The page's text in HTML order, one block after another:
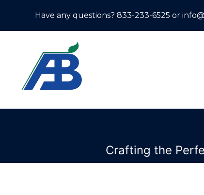
Have any questions? 833-233-6525 or
Crafting the